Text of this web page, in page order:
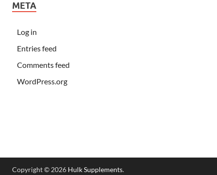
META
Log in
Entries feed
Comments feed
WordPress.org
Copyright © 2026 Hulk Supplements.